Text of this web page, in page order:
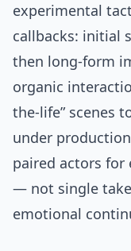
experimental
callbacks: initial
then long-form
organic
the-life” scenes
under
paired actors for
— not single
emotional